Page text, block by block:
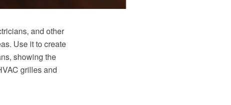
and other
Use it to create
showing the
grilles and